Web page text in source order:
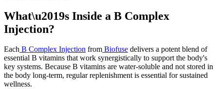
What\u2019s Inside a B Complex
Injection?
Each B Complex Injection from Biofuse delivers a potent blend of
essential B vitamins that work synergistically to support the body's
key systems. Because B vitamins are water-soluble and not stored in
the body long-term, regular replenishment is essential for sustained
wellness.